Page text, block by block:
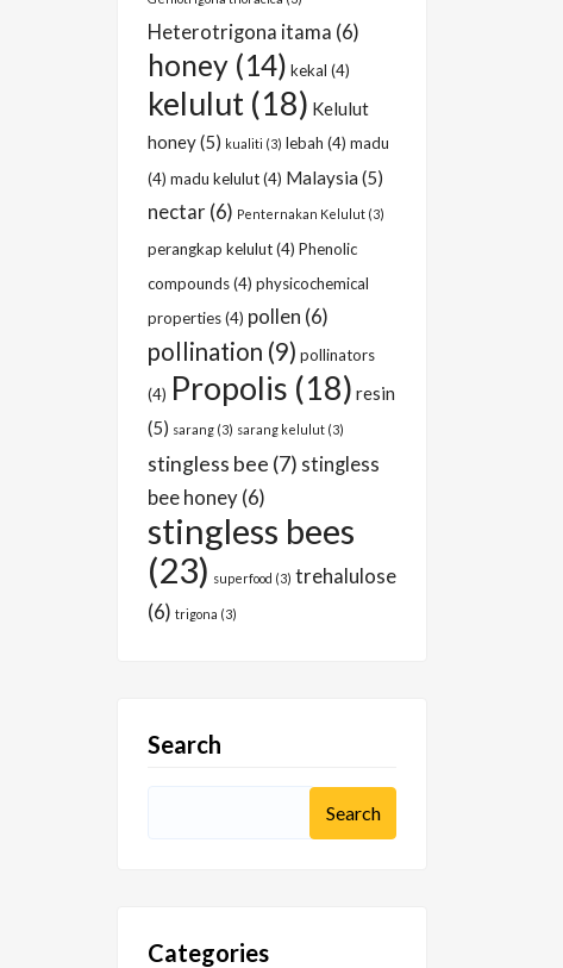
Heterotrigona itama (6)
honey (14) kekal (4)
kelulut (18) Kelulut
honey(5) kualiti (3) lebah (4) madu
(4) madu kelulut(4) Malaysia (5)
nectar (6) Penternakan Kelulut (3)
perangkap kelulut(4) Phenolic
compounds(4) physicochemical
properties(4) pollen (6)
pollination (9) pollinators
(4) Propolis (18) resin
(5) sarang (3) sarang kelulut (3)
stingless bee (7) stingless
bee honey (6)
stingless bees
(23) superfood (3) trehalulose
(6) trigona (3)
Search
Categories